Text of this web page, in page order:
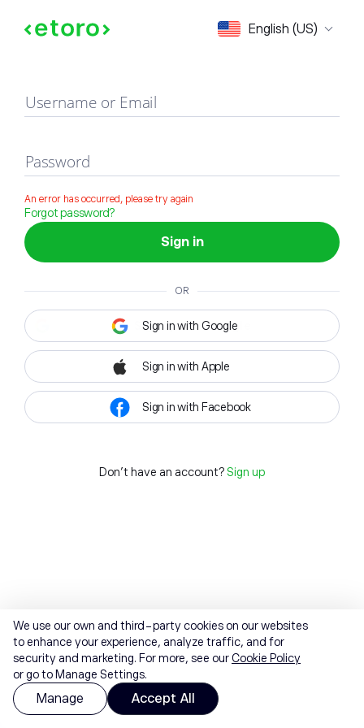
English (US)
Sign in
Username or Email
Password
An error has occurred, please try again
Forgot password?
Sign in
OR
Sign in with Google
Sign in with Apple
Sign in with Facebook
Don't have an account? Sign up
We use our own and third-party cookies on our websites
to enhance your experience, analyze traffic, and for
security and marketing. For more, see ourCookie Policy
or go to Manage Settings.
Manage Accept All